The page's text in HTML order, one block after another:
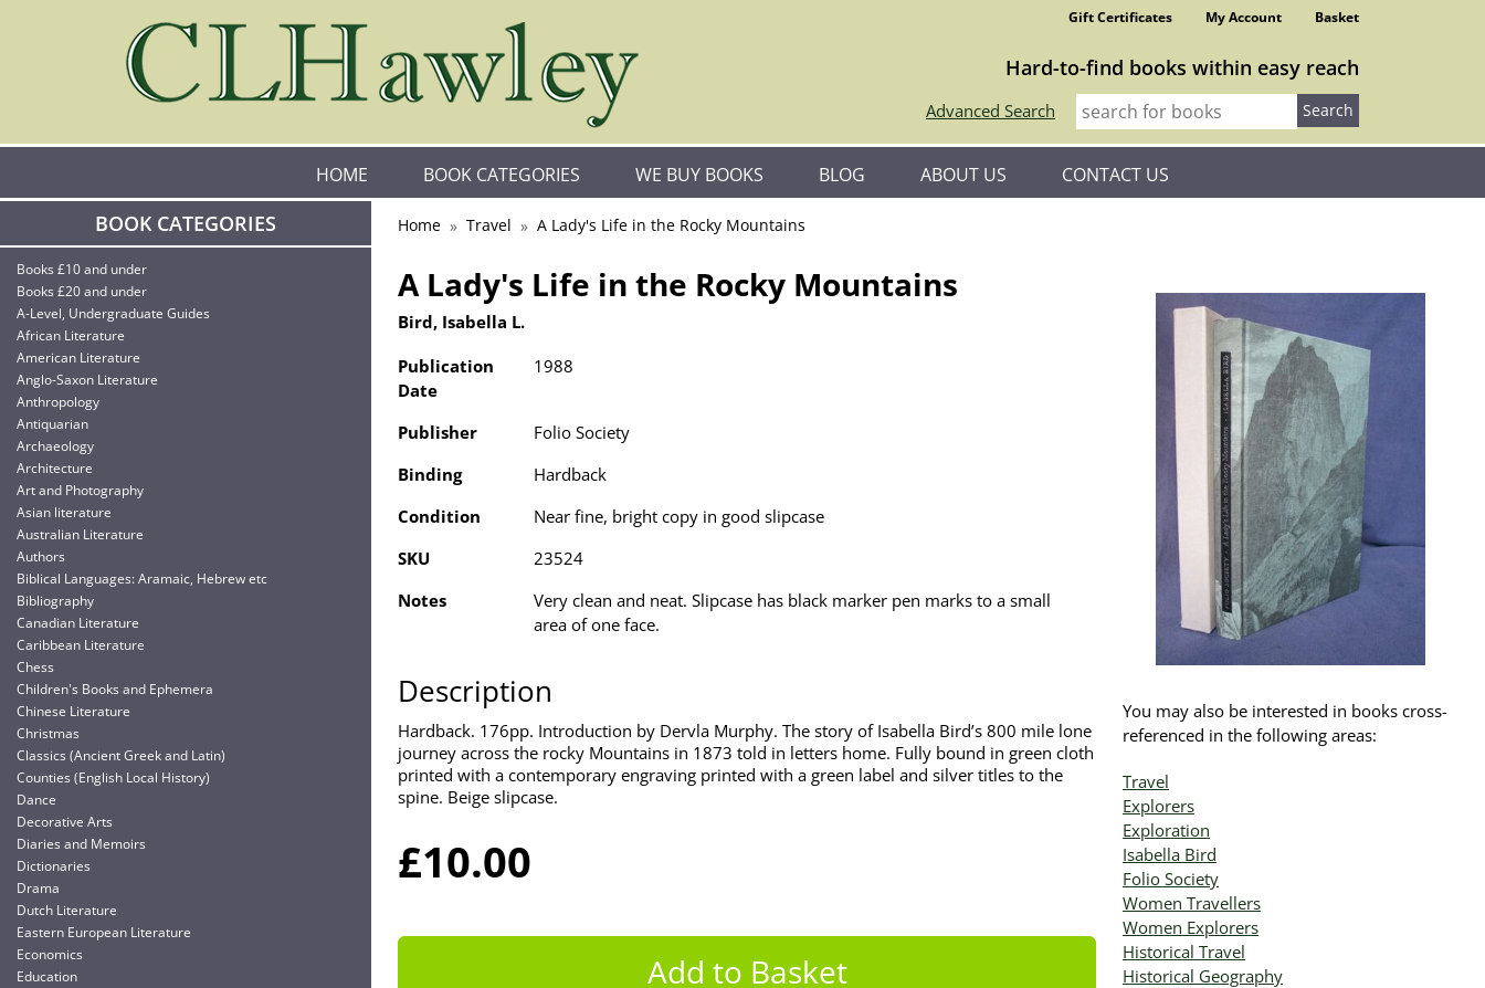
Gift Certificates My Account Basket
Hard-to-find books within easy reach
Advanced Search
HOME BOOK CATEGORIES WE BUY BOOKS BLOG ABOUT US CONTACT US
BOOK CATEGORIES
Books £10 and under
Books £20 and under
A-Level, Undergraduate Guides
African Literature
American Literature
Anglo-Saxon Literature
Anthropology
Antiquarian
Archaeology
Architecture
Art and Photography
Asian literature
Australian Literature
Authors
Biblical Languages: Aramaic, Hebrew etc
Bibliography
Canadian Literature
Caribbean Literature
Chess
Children's Books and Ephemera
Chinese Literature
Christmas
Classics (Ancient Greek and Latin)
Counties (English Local History)
Dance
Decorative Arts
Diaries and Memoirs
Dictionaries
Drama
Dutch Literature
Eastern European Literature
Economics
Education
Home Travel A Lady's Life in the Rocky Mountains
A Lady's Life in the Rocky Mountains
Bird, Isabella L.
Publication
Date
1988
Publisher
Folio Society
Binding
Hardback
Condition
Near fine, bright copy in good slipcase
SKU
23524
Notes
Very clean and neat. Slipcase has black marker pen marks to a small
area of one face.
Description
Hardback. 176pp. Introduction by Dervla Murphy. The story of Isabella Bird’s 800 mile lone
journey across the rocky Mountains in 1873 told in letters home. Fully bound in green cloth
printed with a contemporary engraving printed with a green label and silver titles to the
spine. Beige slipcase.
£10.00
You may also be interested in books cross-
referenced in the following areas:
Travel
Explorers
Exploration
Isabella Bird
Folio Society
Women Travellers
Women Explorers
Historical Travel
Historical Geography